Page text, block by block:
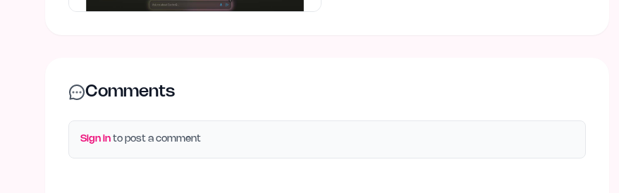
Comments
Sign in to post a comment